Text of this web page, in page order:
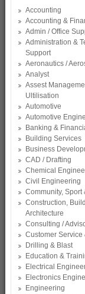
Accounting
Accounting &
Admin / Office
Administration &
Support
Aeronautics /
Analyst
Assest
Ultilisation
Automotive
Automotive
Banking &
Building Services
Business
CAD / Drafting
Chemical
Civil Engineering
Community, Sport
Construction,
Architecture
Consulting /
Customer Service
Drilling & Blast
Education &
Electrical
Electronics
Engineering